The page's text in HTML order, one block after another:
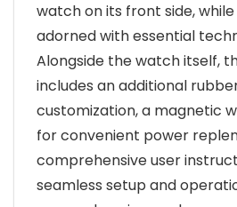
watch on its front side,
adorned with essential
Alongside the watch itself,
includes an additional
customization, a magnetic
for convenient power
comprehensive user
seamless setup and